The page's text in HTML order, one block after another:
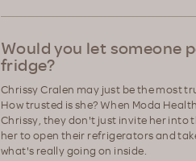
Would you let someone
fridge?
Chrissy Cralen may just be the most
How trusted is she? When Moda
Chrissy, they don't just invite her into
her to open their refrigerators and
what's really going on inside.